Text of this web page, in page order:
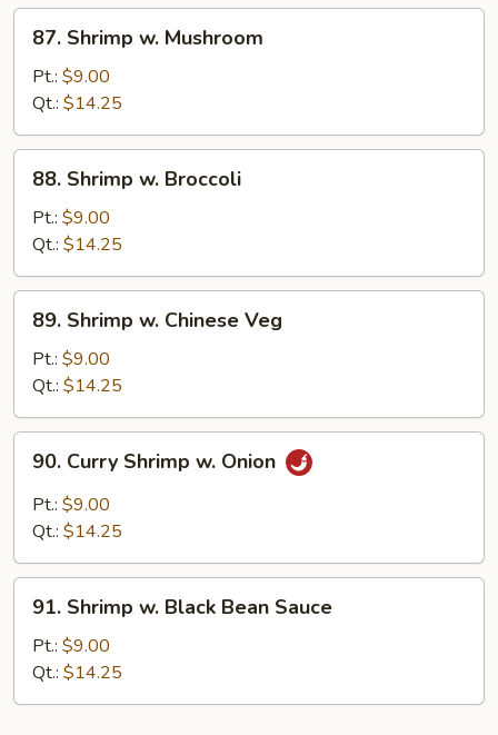
Shrimp
Mushroom
87. Shrimp w. Mushroom
Pt.: $9.00
Qt.: $14.25
Shrimp
Broccoli
88. Shrimp w. Broccoli
Pt.: $9.00
Qt.: $14.25
Shrimp
Chinese
Veg
89. Shrimp w. Chinese Veg
Pt.: $9.00
Qt.: $14.25
Curry
Shrimp
90. Curry Shrimp w. Onion
Pt.: $9.00
Qt.: $14.25
Shrimp
Black
Bean
91. Shrimp w. Black Bean Sauce
Pt.: $9.00
Qt.: $14.25